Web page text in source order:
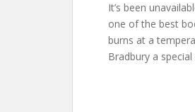
It’s been
one of the best
burns at a
Bradbury a